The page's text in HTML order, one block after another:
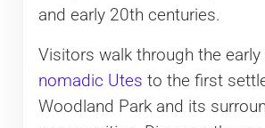
and early 20th centuries.
Visitors walk through the
nomadic Utes to the first
Woodland Park and its